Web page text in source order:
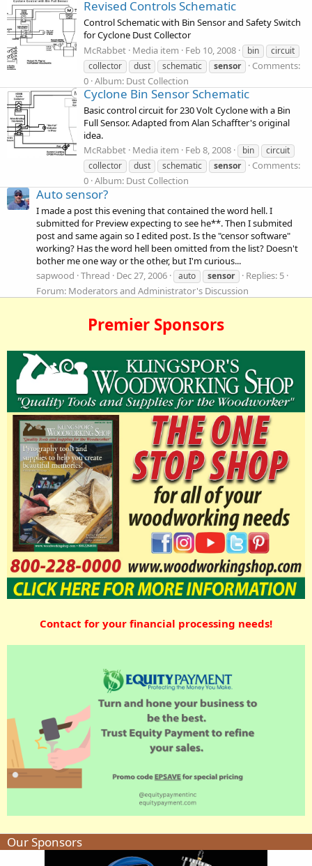
Revised Controls Schematic
Control Schematic with Bin Sensor and Safety Switch
for Cyclone Dust Collector
McRabbet Media item Feb 10, 2008 bin
circuit
collector
dust schematic sensor
Comments:
0 Album: Dust Collection
Cyclone Bin Sensor Schematic
Basic control circuit for 230 Volt Cyclone with a Bin
Full Sensor. Adapted from Alan Schaffter's original
idea.
McRabbet Media item Feb 8, 2008 bin
circuit
collector
dust schematic sensor
Comments:
0 Album: Dust Collection
Auto sensor?
I made a post this evening that contained the word hell. I
submitted for Preview expecting to see he**. Then I submited
post and same again so I edited post. Is the "censor software"
working? Has the word hell been omitted from the list? Doesn't
bother me one way or the other, but I'm curious...
sapwood Thread Dec 27, 2006 auto sensor
Replies: 5
Forum: Moderators and Administrator's Discussion
Premier Sponsors
Contact for your financial processing needs!
Our Sponsors